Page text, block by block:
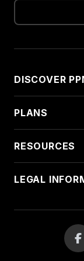
DISCOVER
PLANS
RESOURCES
LEGAL